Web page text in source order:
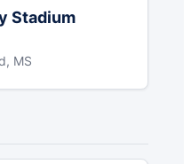
Stadium
MS